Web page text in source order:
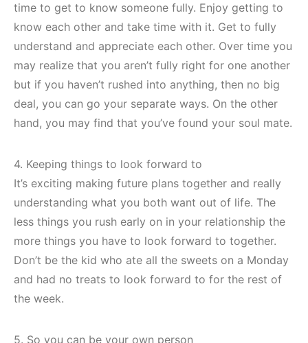
time to get to know someone fully. Enjoy getting to
know each other and take time with it. Get to fully
understand and appreciate each other. Over time you
may realize that you aren’t fully right for one another
but if you haven’t rushed into anything, then no big
deal, you can go your separate ways. On the other
hand, you may find that you’ve found your soul mate.
4. Keeping things to look forward to
It’s exciting making future plans together and really
understanding what you both want out of life. The
less things you rush early on in your relationship the
more things you have to look forward to together.
Don’t be the kid who ate all the sweets on a Monday
and had no treats to look forward to for the rest of
the week.
5. So you can be your own person